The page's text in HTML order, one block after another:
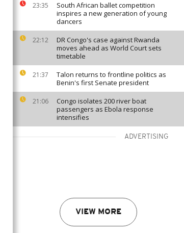
23:35
South African ballet competition
inspires a new generation of young
dancers
22:12
DR Congo's case against Rwanda
moves ahead as World Court sets
timetable
21:37
Talon returns to frontline politics as
Benin's first Senate president
21:06
Congo isolates 200 river boat
passengers as Ebola response
intensifies
ADVERTISING
VIEW MORE